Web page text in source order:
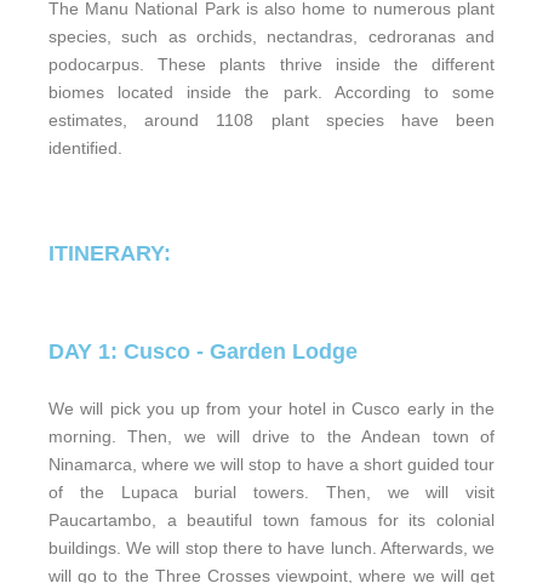
The Manu National Park is also home to numerous plant
species, such as orchids, nectandras, cedroranas and
podocarpus. These plants thrive inside the different
biomes located inside the park. According to some
estimates, around 1108 plant species have been
identified.
ITINERARY:
DAY 1: Cusco - Garden Lodge
We will pick you up from your hotel in Cusco early in the
morning. Then, we will drive to the Andean town of
Ninamarca, where we will stop to have a short guided tour
of the Lupaca burial towers. Then, we will visit
Paucartambo, a beautiful town famous for its colonial
buildings. We will stop there to have lunch. Afterwards, we
will go to the Three Crosses viewpoint, where we will get